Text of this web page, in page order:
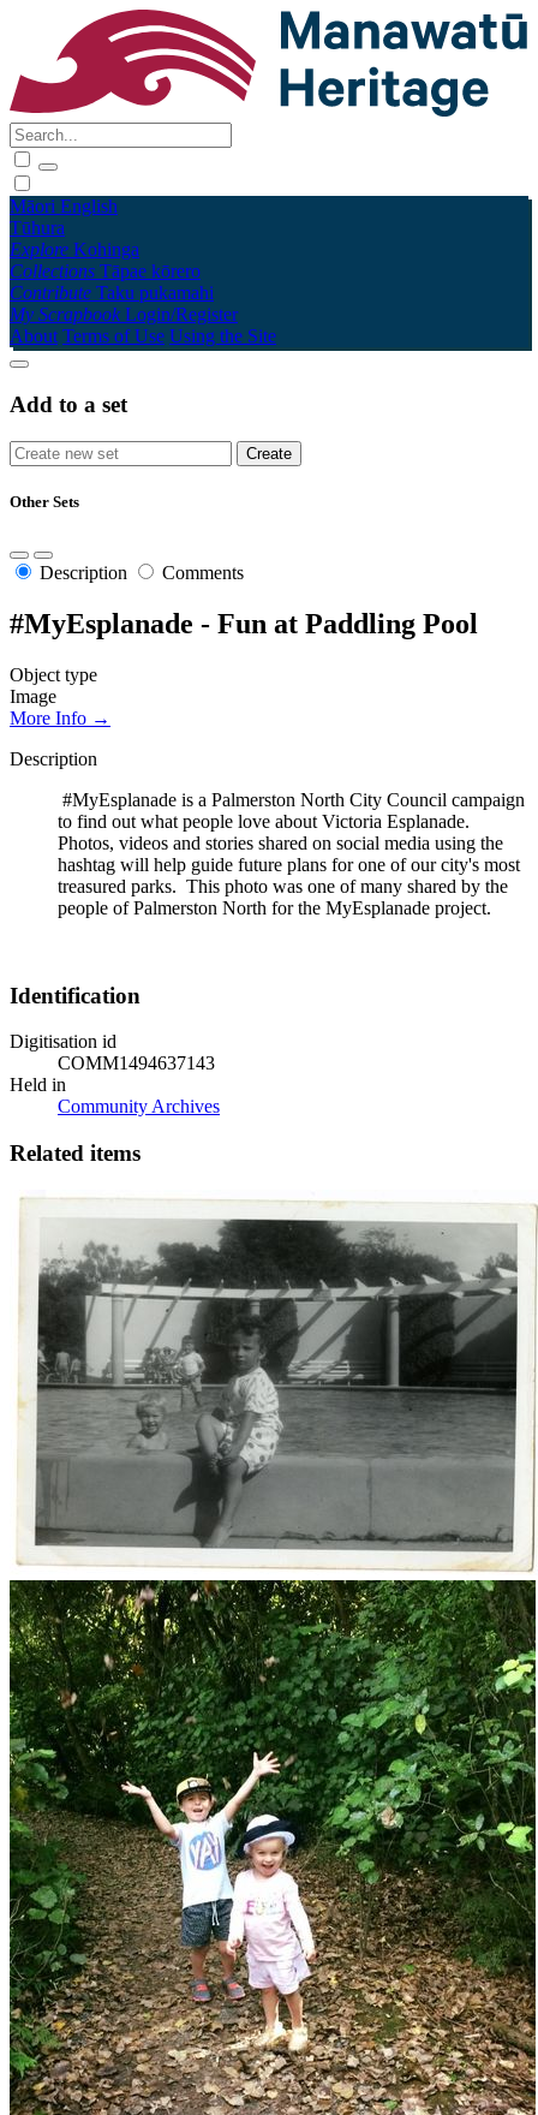
Māori English
Tūhura
Explore Kohinga
Collections Tāpae kōrero
Contribute Taku pukamahi
My Scrapbook Login/Register
About Terms of Use Using the Site
Add to a set
Other Sets
Description Comments
#MyEsplanade - Fun at Paddling Pool
Object type
Image
More Info →
Description
#MyEsplanade is a Palmerston North City Council campaign
to find out what people love about Victoria Esplanade.
Photos, videos and stories shared on social media using the
hashtag will help guide future plans for one of our city's most
treasured parks. This photo was one of many shared by the
people of Palmerston North for the MyEsplanade project.
Identification
Digitisation id
COMM1494637143
Held in
Community Archives
Related items